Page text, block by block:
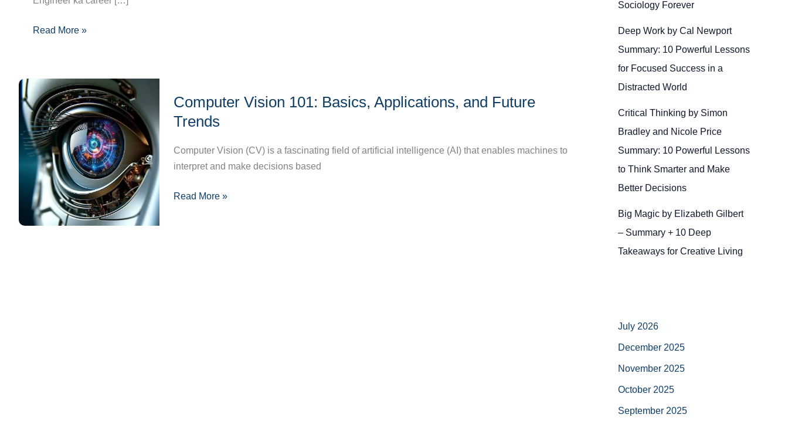
Guide,
&
Read More »
Computer Vision 101: Basics, Applications, and Future
Trends
Computer Vision (CV) is a fascinating field of artificial intelligence (AI) that enables machines to
interpret and make decisions based
Vision
101:
Applications,
and
Trends
Read More »
Sociology Forever
Deep Work by Cal Newport
Summary: 10 Powerful Lessons
for Focused Success in a
Distracted World
Critical Thinking by Simon
Bradley and Nicole Price
Summary: 10 Powerful Lessons
to Think Smarter and Make
Better Decisions
Big Magic by Elizabeth Gilbert
– Summary + 10 Deep
Takeaways for Creative Living
July 2026
December 2025
November 2025
October 2025
September 2025